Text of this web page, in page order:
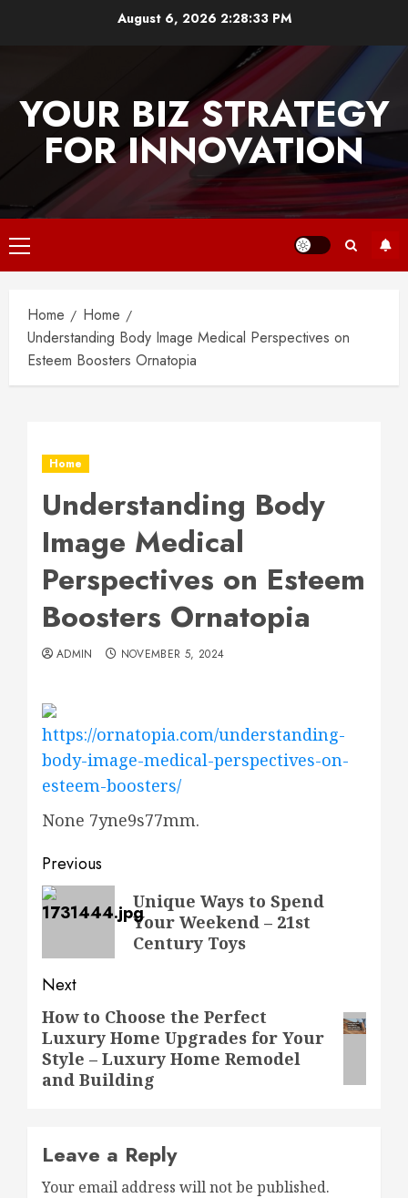
August 6, 2026 2:28:33 PM
YOUR BIZ STRATEGY
FOR INNOVATION
Primary
Menu
Home
Home
Understanding Body Image Medical Perspectives on
Esteem Boosters Ornatopia
Home
Understanding Body
Image Medical
Perspectives on Esteem
Boosters Ornatopia
ADMIN NOVEMBER 5, 2024
https://ornatopia.com/understanding-
body-image-medical-perspectives-on-
esteem-boosters/
None 7yne9s77mm.
Post
navigation
Previous
Previous
post:
Unique Ways to Spend
Your Weekend – 21st
Century Toys
Next
Next
post:
How to Choose the Perfect
Luxury Home Upgrades for Your
Style – Luxury Home Remodel
and Building
Leave a Reply
Your email address will not be published.